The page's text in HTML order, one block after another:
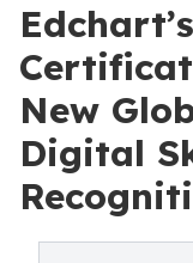
New
Digital